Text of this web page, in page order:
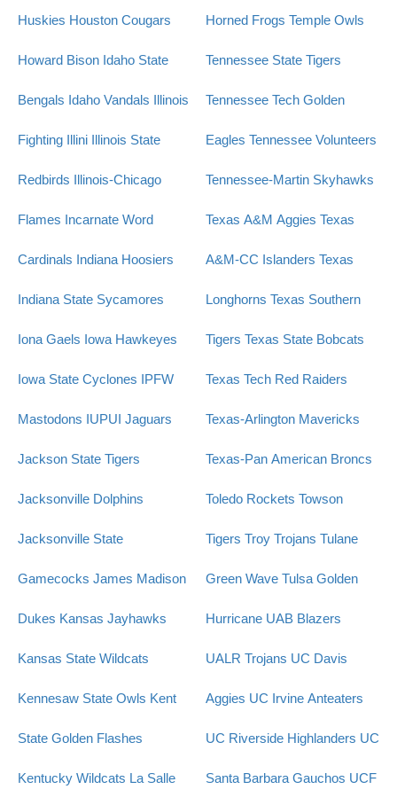
Huskies Houston Cougars
Howard Bison Idaho State
Bengals Idaho Vandals Illinois
Fighting Illini Illinois State
Redbirds Illinois-Chicago
Flames Incarnate Word
Cardinals Indiana Hoosiers
Indiana State Sycamores
Iona Gaels Iowa Hawkeyes
Iowa State Cyclones IPFW
Mastodons IUPUI Jaguars
Jackson State Tigers
Jacksonville Dolphins
Jacksonville State
Gamecocks James Madison
Dukes Kansas Jayhawks
Kansas State Wildcats
Kennesaw State Owls Kent
State Golden Flashes
Kentucky Wildcats La Salle
Horned Frogs Temple Owls
Tennessee State Tigers
Tennessee Tech Golden
Eagles Tennessee Volunteers
Tennessee-Martin Skyhawks
Texas A&M Aggies Texas
A&M-CC Islanders Texas
Longhorns Texas Southern
Tigers Texas State Bobcats
Texas Tech Red Raiders
Texas-Arlington Mavericks
Texas-Pan American Broncs
Toledo Rockets Towson
Tigers Troy Trojans Tulane
Green Wave Tulsa Golden
Hurricane UAB Blazers
UALR Trojans UC Davis
Aggies UC Irvine Anteaters
UC Riverside Highlanders UC
Santa Barbara Gauchos UCF